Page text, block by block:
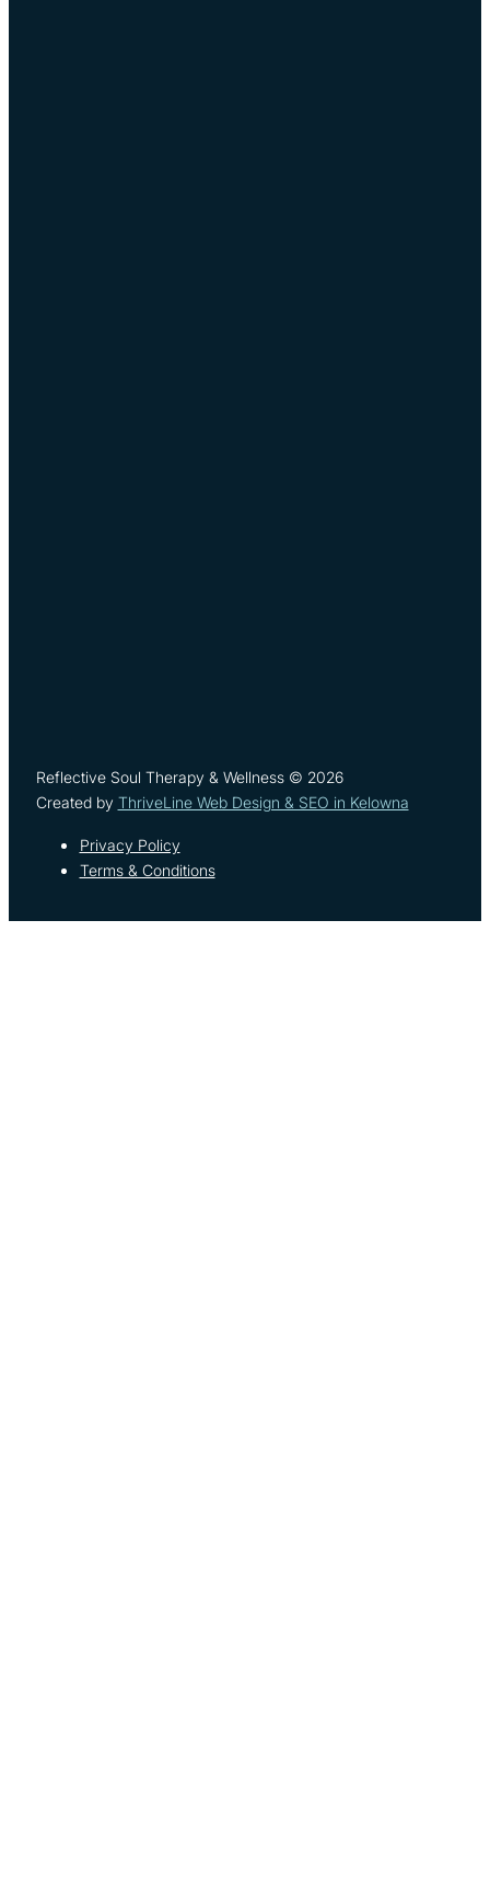
Reflective Soul Therapy & Wellness © 2026
Created by ThriveLine Web Design & SEO in Kelowna
Privacy Policy
Terms & Conditions